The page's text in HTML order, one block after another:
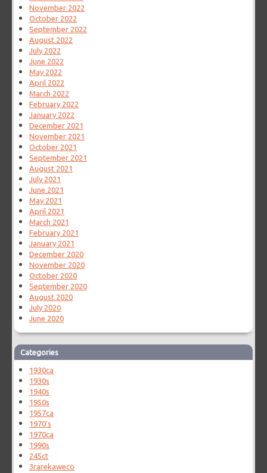
November 2022
October 2022
September 2022
August 2022
July 2022
June 2022
May 2022
April 2022
March 2022
February 2022
January 2022
December 2021
November 2021
October 2021
September 2021
August 2021
July 2021
June 2021
May 2021
April 2021
March 2021
February 2021
January 2021
December 2020
November 2020
October 2020
September 2020
August 2020
July 2020
June 2020
Categories
1930ca
1930s
1940s
1950s
1957ca
1970's
1970ca
1990s
245ct
3rarekaweco